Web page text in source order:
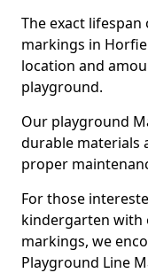
The exact
markings in
location and
playground.
Our playground
durable materials
proper
For those
kindergarten with
markings, we
Playground Line